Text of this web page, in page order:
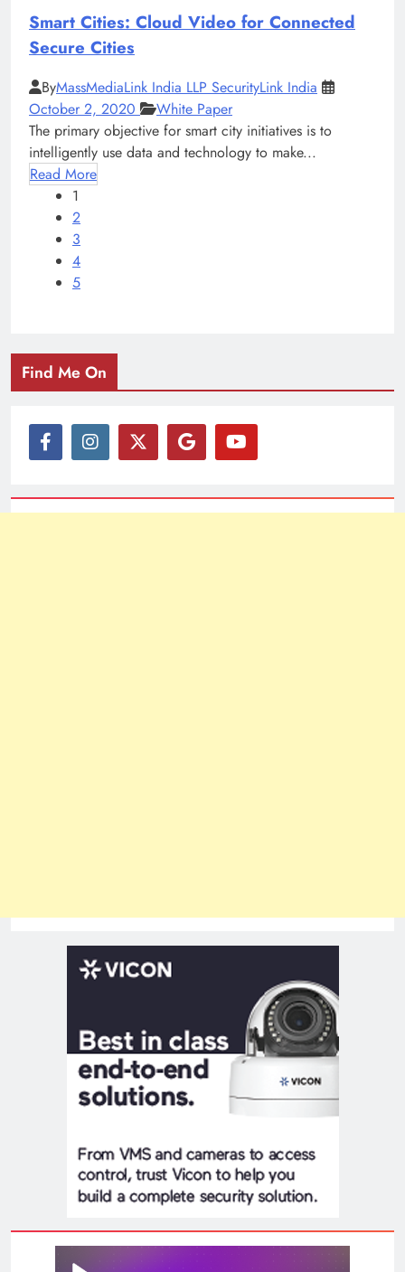
Smart Cities: Cloud Video for Connected
Secure Cities
ByMassMediaLink India LLP SecurityLink India
October 2, 2020
White Paper
The primary objective for smart city initiatives is to
intelligently use data and technology to make...
Read More
1
2
3
4
5
Find Me On